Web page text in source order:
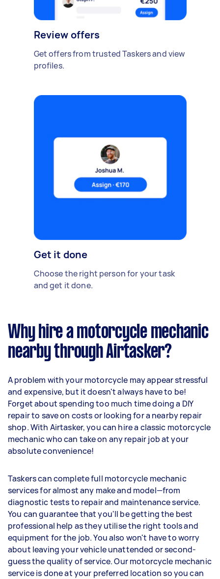
Review offers
Get offers from trusted Taskers and view
profiles.
Get it done
Choose the right person for your task
and get it done.
Why hire a motorcycle mechanic
nearby through Airtasker?
A problem with your motorcycle may appear stressful
and expensive, but it doesn't always have to be!
Forget about spending too much time doing a DIY
repair to save on costs or looking for a nearby repair
shop. With Airtasker, you can hire a classic motorcycle
mechanic who can take on any repair job at your
absolute convenience!
Taskers can complete full motorcycle mechanic
services for almost any make and model—from
diagnostic tests to repair and maintenance service.
You can guarantee that you'll be getting the best
professional help as they utilise the right tools and
equipment for the job. You also won't have to worry
about leaving your vehicle unattended or second-
guess the quality of service. Our motorcycle mechanic
service is done at your preferred location so you can